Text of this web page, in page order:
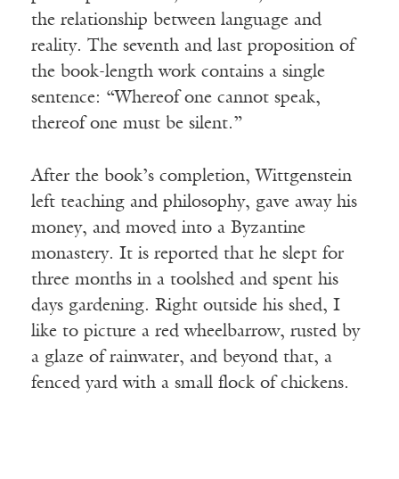
the relationship between language and
reality. The seventh and last proposition of
the book-length work contains a single
sentence: “Whereof one cannot speak,
thereof one must be silent.”
After the book’s completion, Wittgenstein
left teaching and philosophy, gave away his
money, and moved into a Byzantine
monastery. It is reported that he slept for
three months in a toolshed and spent his
days gardening. Right outside his shed, I
like to picture a red wheelbarrow, rusted by
a glaze of rainwater, and beyond that, a
fenced yard with a small flock of chickens.